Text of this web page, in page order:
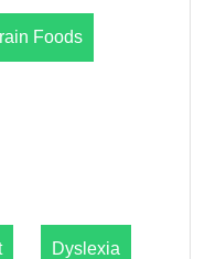
Foods
Dyslexia